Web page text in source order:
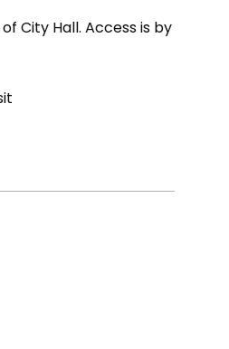
City Hall. Access is by